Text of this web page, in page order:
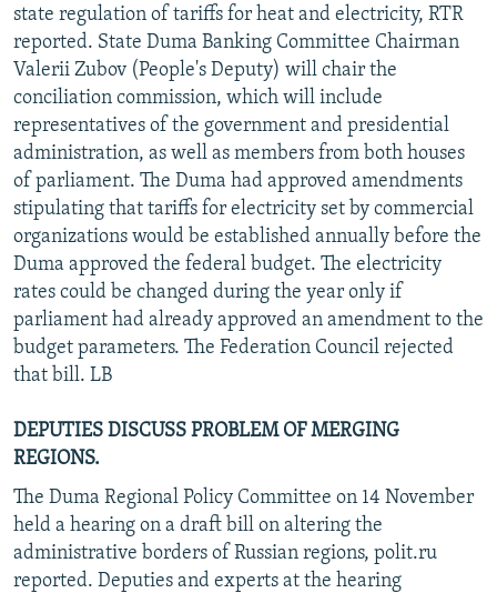
state regulation of tariffs for heat and electricity, RTR
reported. State Duma Banking Committee Chairman
Valerii Zubov (People's Deputy) will chair the
conciliation commission, which will include
representatives of the government and presidential
administration, as well as members from both houses
of parliament. The Duma had approved amendments
stipulating that tariffs for electricity set by commercial
organizations would be established annually before the
Duma approved the federal budget. The electricity
rates could be changed during the year only if
parliament had already approved an amendment to the
budget parameters. The Federation Council rejected
that bill. LB
DEPUTIES DISCUSS PROBLEM OF MERGING
REGIONS.
The Duma Regional Policy Committee on 14 November
held a hearing on a draft bill on altering the
administrative borders of Russian regions, polit.ru
reported. Deputies and experts at the hearing